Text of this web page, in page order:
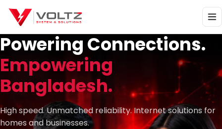
Powering Connections.
Empowering
Bangladesh.
High speed. Unmatched reliability. Internet solutions for
homes and businesses.